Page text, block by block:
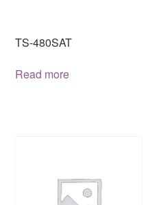
TS-480SAT
Read more